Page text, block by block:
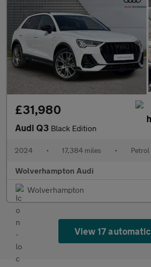
£31,980
Audi Q3 Black Edition
2024 • 17,384 miles • Petrol
Wolverhampton Audi
Wolverhampton
View 17 automatic